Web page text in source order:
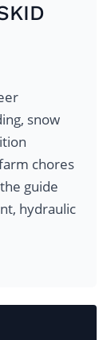
snow
chores
guide
hydraulic